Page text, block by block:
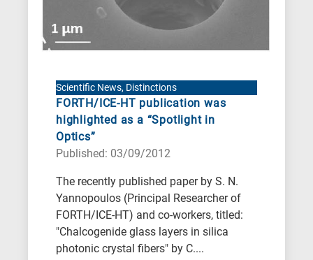
Scientific News, Distinctions
FORTH/ICE-HT publication was
highlighted as a “Spotlight in
Optics”
Published: 03/09/2012
The recently published paper by S. N.
Yannopoulos (Principal Researcher of
FORTH/ICE-HT) and co-workers, titled:
"Chalcogenide glass layers in silica
photonic crystal fibers" by C....